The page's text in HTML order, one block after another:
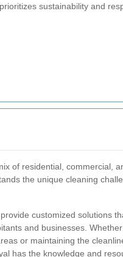
sustainability and
of residential, commercial,
the unique cleaning
customized solutions
and businesses. Whether
or maintaining the
has the knowledge and